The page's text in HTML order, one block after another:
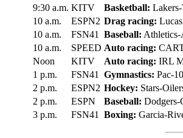
9:30 a.m. KITV Basketball:
10 a.m.
ESPN2 Drag racing:
10 a.m.
FSN41 Baseball: Athletics-
10 a.m.
SPEED Auto racing:
Noon
KITV Auto racing: IRL
1 p.m.
FSN41 Gymnastics: Pac-
2 p.m.
ESPN2 Hockey: Stars-
2 p.m.
ESPN Baseball: Dodgers-
3 p.m.
FSN41 Boxing: Garcia-